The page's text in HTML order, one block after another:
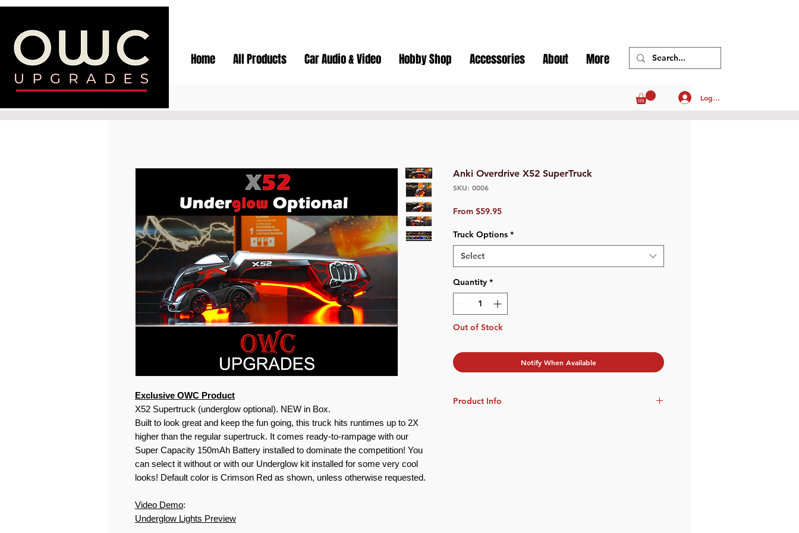
Home All Products Car Audio & Video Hobby Shop Accessories About More
Log In
Exclusive OWC Product
X52 Supertruck (underglow optional). NEW in Box.
Built to look great and keep the fun going, this truck hits runtimes up to 2X
higher than the regular supertruck. It comes ready-to-rampage with our
Super Capacity 150mAh Battery installed to dominate the competition! You
can select it without or with our Underglow kit installed for some very cool
looks! Default color is Crimson Red as shown, unless otherwise requested.
Video Demo:
Underglow Lights Preview
Anki Overdrive X52 SuperTruck
SKU: 0006
From $59.95Sale
Truck Options *
Select
Quantity *
Out of Stock
Notify When Available
Product Info